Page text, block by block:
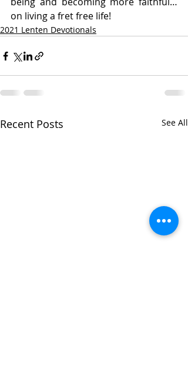
on living a fret free life!
2021 Lenten Devotionals
Recent Posts See All